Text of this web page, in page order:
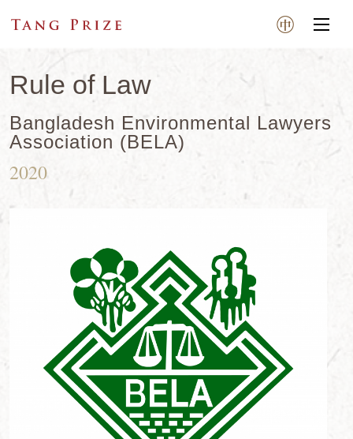
Rule of Law
Bangladesh Environmental Lawyers
Association (BELA)
2020